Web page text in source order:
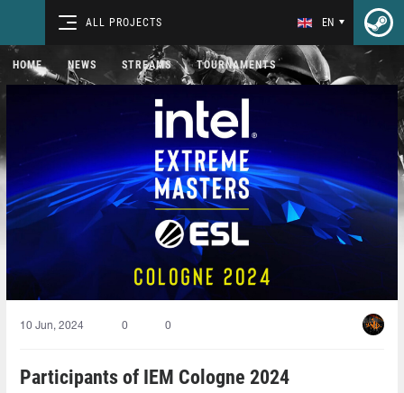
ALL PROJECTS EN
HOME NEWS STREAMS TOURNAMENTS
10 Jun, 2024 0 0
Participants of IEM Cologne 2024